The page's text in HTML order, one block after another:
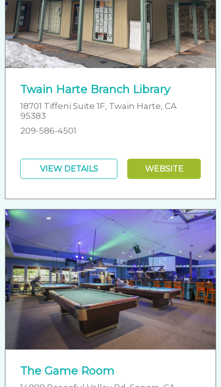
Twain Harte Branch Library
18701 Tiffeni Suite 1F, Twain Harte, CA
95383
209-586-4501
VIEW DETAILS WEBSITE
The Game Room